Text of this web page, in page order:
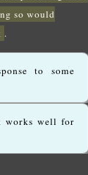
so would
.
to some
works well for